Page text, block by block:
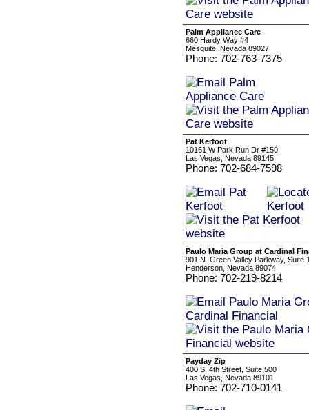
Palm Appliance Care
660 Hardy Way #4
Mesquite, Nevada 89027
Phone: 702-763-7375
Pat Kerfoot
10161 W Park Run Dr #150
Las Vegas, Nevada 89145
Phone: 702-684-7598
Paulo Maria Group at Cardinal
901 N. Green Valley Parkway, Suite
Henderson, Nevada 89074
Phone: 702-219-8214
Payday Zip
400 S. 4th Street, Suite 500
Las Vegas, Nevada 89101
Phone: 702-710-0141